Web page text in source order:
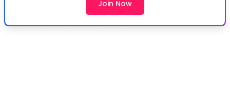
Join Now